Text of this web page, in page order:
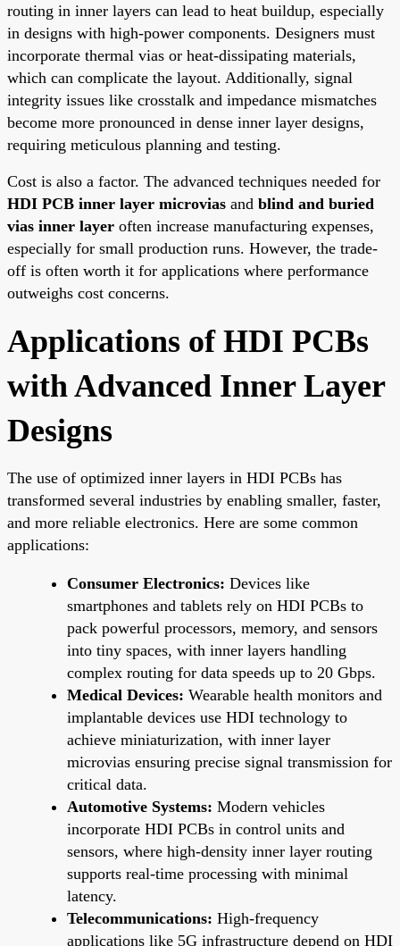
routing in inner layers can lead to heat buildup, especially
in designs with high-power components. Designers must
incorporate thermal vias or heat-dissipating materials,
which can complicate the layout. Additionally, signal
integrity issues like crosstalk and impedance mismatches
become more pronounced in dense inner layer designs,
requiring meticulous planning and testing.
Cost is also a factor. The advanced techniques needed for
HDI PCB inner layer microvias and blind and buried
vias inner layer often increase manufacturing expenses,
especially for small production runs. However, the trade-
off is often worth it for applications where performance
outweighs cost concerns.
Applications of HDI PCBs
with Advanced Inner Layer
Designs
The use of optimized inner layers in HDI PCBs has
transformed several industries by enabling smaller, faster,
and more reliable electronics. Here are some common
applications:
Consumer Electronics: Devices like
smartphones and tablets rely on HDI PCBs to
pack powerful processors, memory, and sensors
into tiny spaces, with inner layers handling
complex routing for data speeds up to 20 Gbps.
Medical Devices: Wearable health monitors and
implantable devices use HDI technology to
achieve miniaturization, with inner layer
microvias ensuring precise signal transmission for
critical data.
Automotive Systems: Modern vehicles
incorporate HDI PCBs in control units and
sensors, where high-density inner layer routing
supports real-time processing with minimal
latency.
Telecommunications: High-frequency
applications like 5G infrastructure depend on HDI